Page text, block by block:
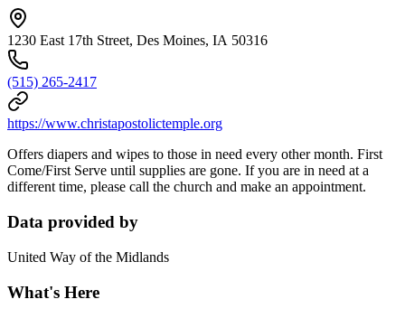
1230 East 17th Street, Des Moines, IA 50316
(515) 265-2417
https://www.christapostolictemple.org
Offers diapers and wipes to those in need every other month. First
Come/First Serve until supplies are gone. If you are in need at a
different time, please call the church and make an appointment.
Data provided by
United Way of the Midlands
What's Here